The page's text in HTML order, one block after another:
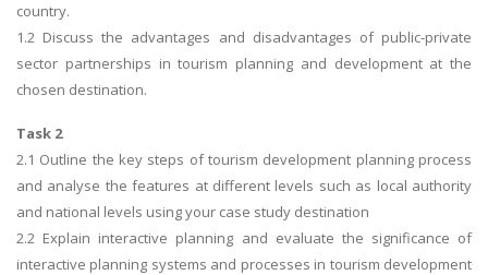
country.
1.2 Discuss the advantages and disadvantages of public-private
sector partnerships in tourism planning and development at the
chosen destination.
Task 2
2.1 Outline the key steps of tourism development planning process
and analyse the features at different levels such as local authority
and national levels using your case study destination
2.2 Explain interactive planning and evaluate the significance of
interactive planning systems and processes in tourism development